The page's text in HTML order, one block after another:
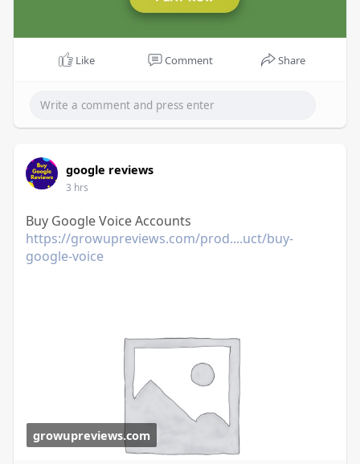
Like Comment Share
google reviews
3 hrs
Buy Google Voice Accounts
https://growupreviews.com/prod....uct/buy-
google-voice
growupreviews.com